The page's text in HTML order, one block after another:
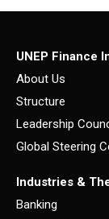
UNEP Finance
About Us
Structure
Leadership
Global Steering
Industries &
Banking